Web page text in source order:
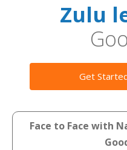
Zulu
Get
Face to Face with